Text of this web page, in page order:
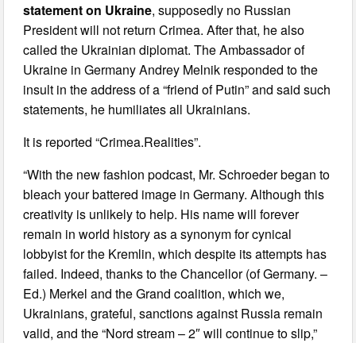
statement on Ukraine, supposedly no Russian
President will not return Crimea. After that, he also
called the Ukrainian diplomat. The Ambassador of
Ukraine in Germany Andrey Melnik responded to the
insult in the address of a “friend of Putin” and said such
statements, he humiliates all Ukrainians.
It is reported “Crimea.Realities”.
“With the new fashion podcast, Mr. Schroeder began to
bleach your battered image in Germany. Although this
creativity is unlikely to help. His name will forever
remain in world history as a synonym for cynical
lobbyist for the Kremlin, which despite its attempts has
failed. Indeed, thanks to the Chancellor (of Germany. –
Ed.) Merkel and the Grand coalition, which we,
Ukrainians, grateful, sanctions against Russia remain
valid, and the “Nord stream – 2″ will continue to slip,”